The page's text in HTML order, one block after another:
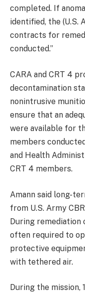
completed. If
identified, the (U.S.
contracts for
conducted.”
CARA and CRT 4
decontamination
nonintrusive
ensure that an
were available for
members
and Health
CRT 4 members.
Amann said long-
from U.S. Army
During remediation
often required to
protective
with tethered air.
During the mission,